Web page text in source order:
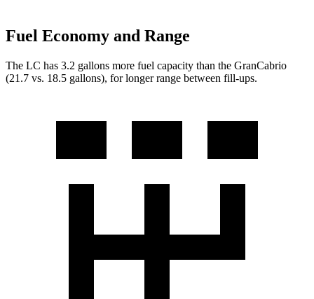
Fuel Economy and Range
The LC has 3.2 gallons more fuel capacity than the GranCabrio
(21.7 vs. 18.5 gallons), for longer range between fill-ups.